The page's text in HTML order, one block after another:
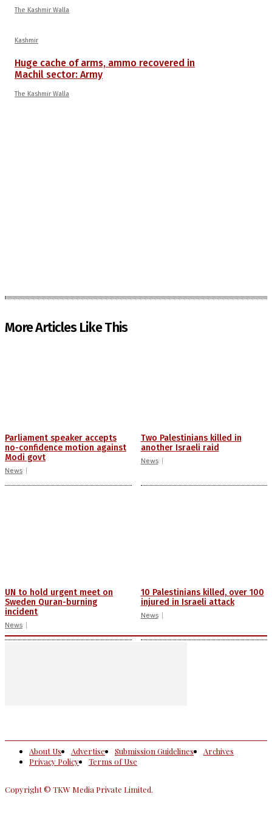
The Kashmir Walla
Kashmir
Huge cache of arms, ammo recovered in
Machil sector: Army
The Kashmir Walla
More Articles Like This
Parliament speaker accepts
no-confidence motion against
Modi govt
News
Two Palestinians killed in
another Israeli raid
News
UN to hold urgent meet on
Sweden Quran-burning
incident
News
10 Palestinians killed, over 100
injured in Israeli attack
News
About Us Advertise Submission Guidelines
Archives
Privacy Policy
Terms of Use
Copyright © TKW Media Private Limited.